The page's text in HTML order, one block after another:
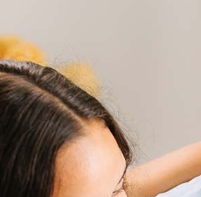
questions
it cost to refinance?
typically range from 2% to 6% of the loan
fees such as appraisal, title insurance, and
like your loan type, location, and credit
impact these expenses. Our team can
that can help minimize costs.